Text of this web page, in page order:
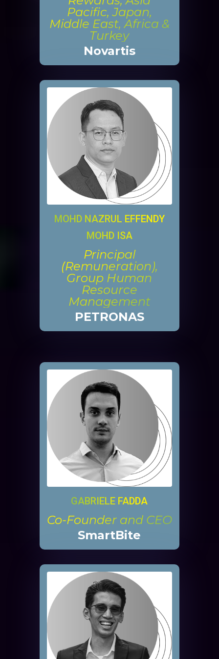
Pacific, Japan,
Middle East, Africa &
Turkey
Novartis
MOHD NAZRUL EFFENDY
MOHD ISA
Principal
(Remuneration),
Group Human
Resource
Management
PETRONAS
GABRIELE FADDA
Co-Founder and CEO
SmartBite